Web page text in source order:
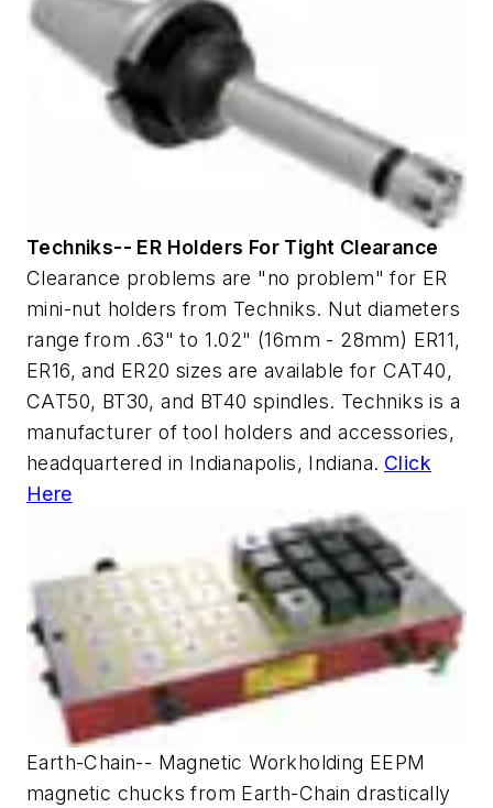
Techniks-- ER Holders For Tight Clearance
Clearance problems are "no problem" for ER
mini-nut holders from Techniks. Nut diameters
range from .63" to 1.02" (16mm - 28mm) ER11,
ER16, and ER20 sizes are available for CAT40,
CAT50, BT30, and BT40 spindles. Techniks is a
manufacturer of tool holders and accessories,
headquartered in Indianapolis, Indiana. Click
Here
Earth-Chain-- Magnetic Workholding EEPM
magnetic chucks from Earth-Chain drastically